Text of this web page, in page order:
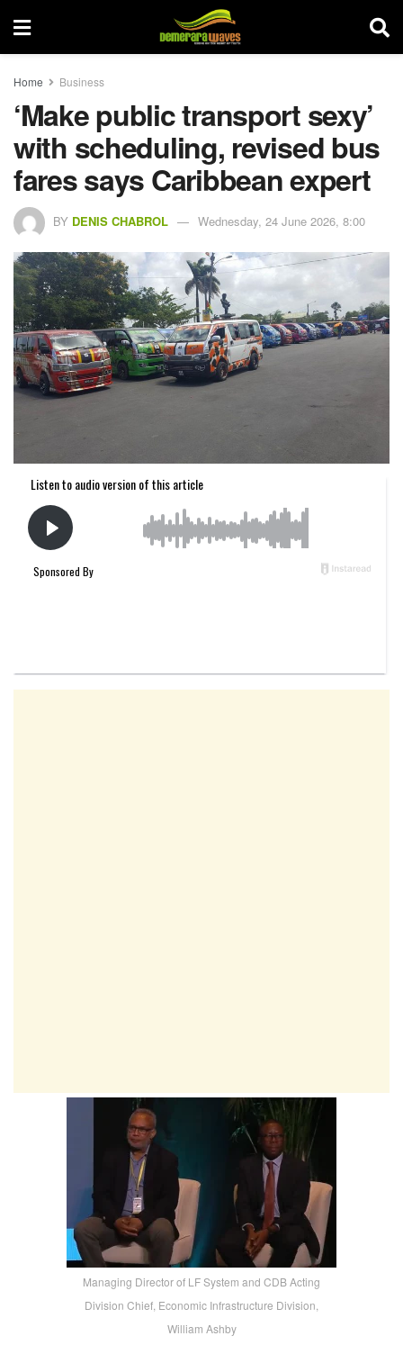
Home Business
‘Make public transport sexy’
with scheduling, revised bus
fares says Caribbean expert
BY DENIS CHABROL Wednesday, 24 June 2026, 8:00
Managing Director of LF System and CDB Acting
Division Chief, Economic Infrastructure Division,
William Ashby